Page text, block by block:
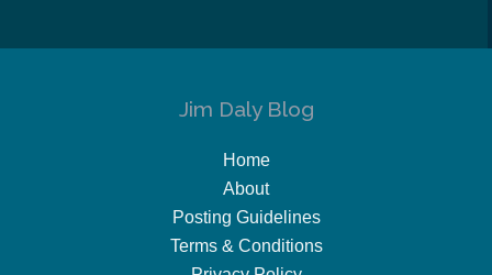
Jim Daly Blog
Home
About
Posting Guidelines
Terms & Conditions